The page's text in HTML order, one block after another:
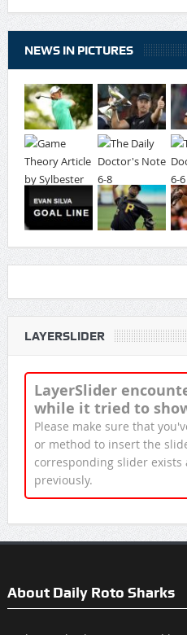
NEWS IN PICTURES
LAYERSLIDER
LayerSlider
while it tried to
Please make sure that
or method to insert the
corresponding slider
previously.
About Daily Roto Sharks